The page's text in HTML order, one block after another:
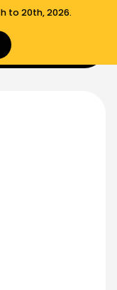
to 20th, 2026.
$